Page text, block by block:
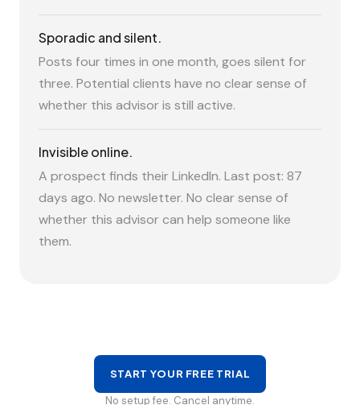
Sporadic and silent.
Posts four times in one month, goes silent for
three. Potential clients have no clear sense of
whether this advisor is still active.
Invisible online.
A prospect finds their LinkedIn. Last post: 87
days ago. No newsletter. No clear sense of
whether this advisor can help someone like
them.
START YOUR FREE TRIAL
No setup fee. Cancel anytime.